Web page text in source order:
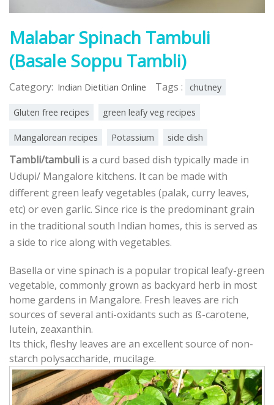
Malabar Spinach Tambuli
(Basale Soppu Tambli)
Category: Indian Dietitian Online Tags : chutney
Gluten free recipes green leafy veg recipes
Mangalorean recipes Potassium side dish
Tambli/tambuli is a curd based dish typically made in
Udupi/ Mangalore kitchens. It can be made with
different green leafy vegetables (palak, curry leaves,
etc) or even garlic. Since rice is the predominant grain
in the traditional south Indian homes, this is served as
a side to rice along with vegetables.
Basella or vine spinach is a popular tropical leafy-green
vegetable, commonly grown as backyard herb in most
home gardens in Mangalore. Fresh leaves are rich
sources of several anti-oxidants such as ß-carotene,
lutein, zeaxanthin.
Its thick, fleshy leaves are an excellent source of non-
starch polysaccharide, mucilage.